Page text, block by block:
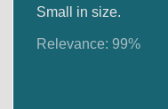
Small in size.
Relevance:99%